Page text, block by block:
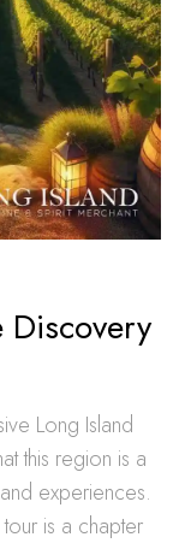
Discovery
Long Island
this region is a
experiences.
is a chapter